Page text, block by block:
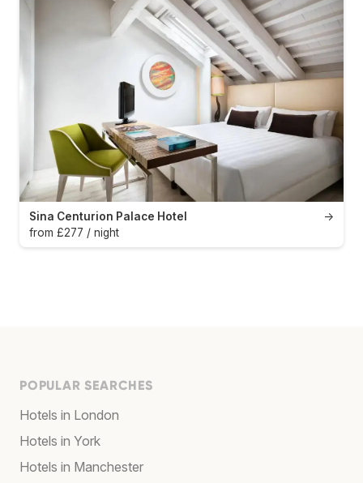
→
Sina Centurion Palace Hotel
from £277 / night
POPULAR SEARCHES
Hotels in London
Hotels in York
Hotels in Manchester